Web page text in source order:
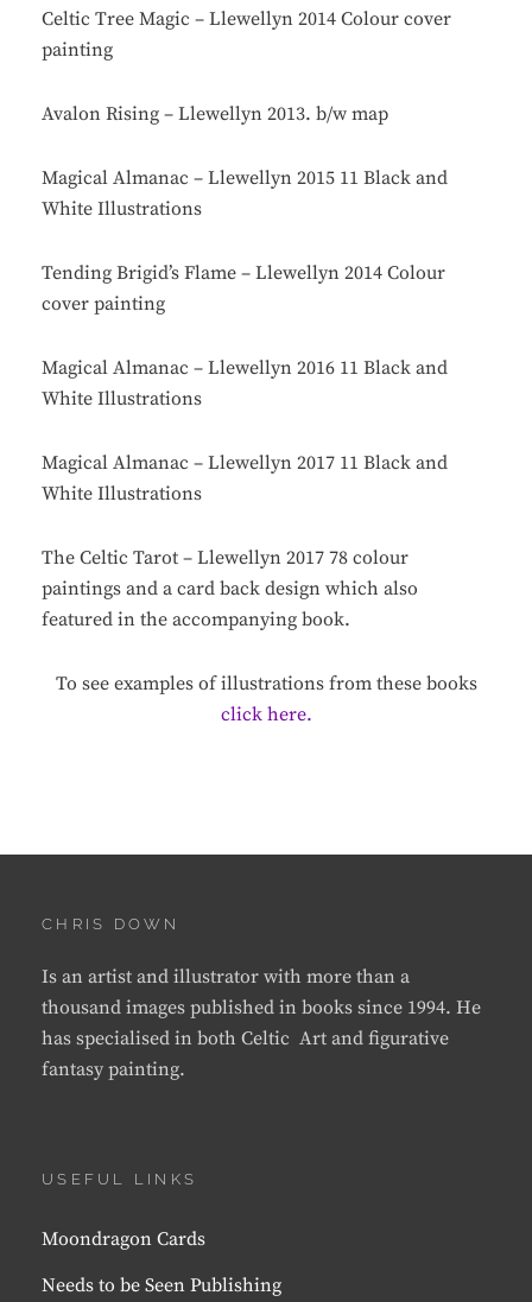
Celtic Tree Magic – Llewellyn 2014 Colour cover
painting
Avalon Rising – Llewellyn 2013. b/w map
Magical Almanac – Llewellyn 2015 11 Black and
White Illustrations
Tending Brigid’s Flame – Llewellyn 2014 Colour
cover painting
Magical Almanac – Llewellyn 2016 11 Black and
White Illustrations
Magical Almanac – Llewellyn 2017 11 Black and
White Illustrations
The Celtic Tarot – Llewellyn 2017 78 colour
paintings and a card back design which also
featured in the accompanying book.
To see examples of illustrations from these books
click here.
CHRIS DOWN
Is an artist and illustrator with more than a
thousand images published in books since 1994. He
has specialised in both Celtic Art and figurative
fantasy painting.
USEFUL LINKS
Moondragon Cards
Needs to be Seen Publishing